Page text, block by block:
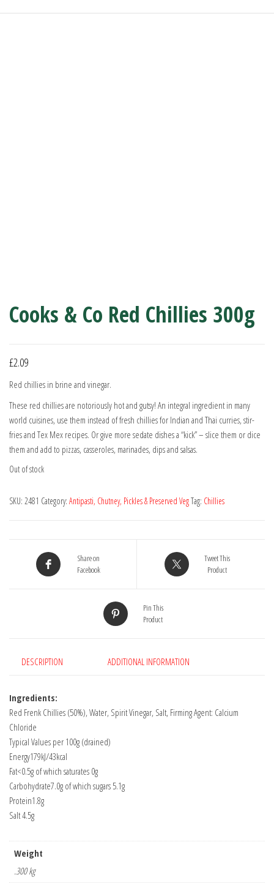
Cooks & Co Red Chillies 300g
£2.09
Red chillies in brine and vinegar.
These red chillies are notoriously hot and gutsy! An integral ingredient in many
world cuisines, use them instead of fresh chillies for Indian and Thai curries, stir-
fries and Tex Mex recipes. Or give more sedate dishes a “kick” – slice them or dice
them and add to pizzas, casseroles, marinades, dips and salsas.
Out of stock
SKU: 2481 Category: Antipasti, Chutney, Pickles & Preserved VegTag: Chillies
Share on
Facebook
Tweet This
Product
Pin This
Product
DESCRIPTION ADDITIONAL INFORMATION
Ingredients:
Red Frenk Chillies (50%), Water, Spirit Vinegar, Salt, Firming Agent: Calcium
Chloride
Typical Values per 100g (drained)
Energy179kJ/43kcal
Fat<0.5g of which saturates 0g
Carbohydrate7.0g of which sugars 5.1g
Protein1.8g
Salt 4.5g
Weight
.300 kg